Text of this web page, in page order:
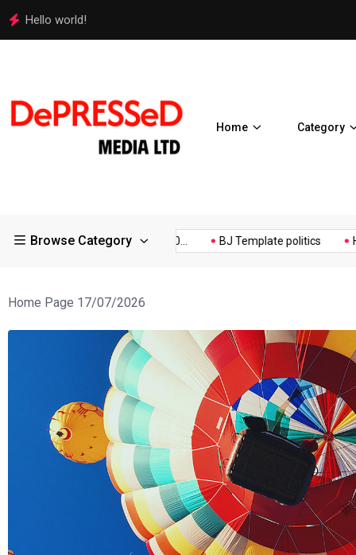
Police Supports Peaceful Protestors in Los Angeles
Home Category
Browse Category
Expos Controversial ¥200... BJ Template politics Hello
Home Page 17/07/2026